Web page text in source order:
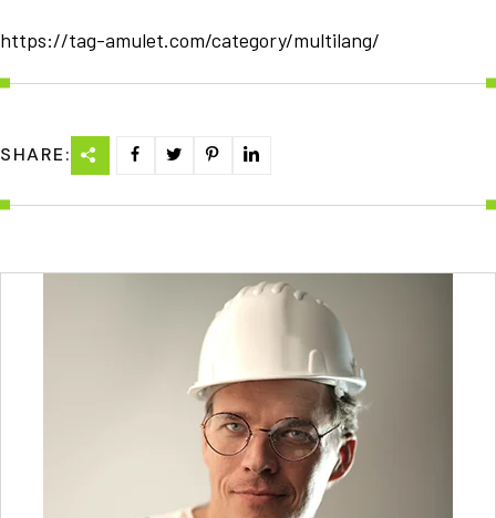
https://tag-amulet.com/category/multilang/
SHARE: